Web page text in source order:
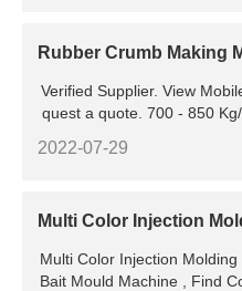
Rubber Crumb Making
Verified Supplier. View
quest a quote. 700 - 850
hine, 150 Hp. Get Quote.
aking Machine,
2022-07-29
Multi Color Injection
sh Bait Mould
Multi Color Injection
Bait Mould Machine , Find